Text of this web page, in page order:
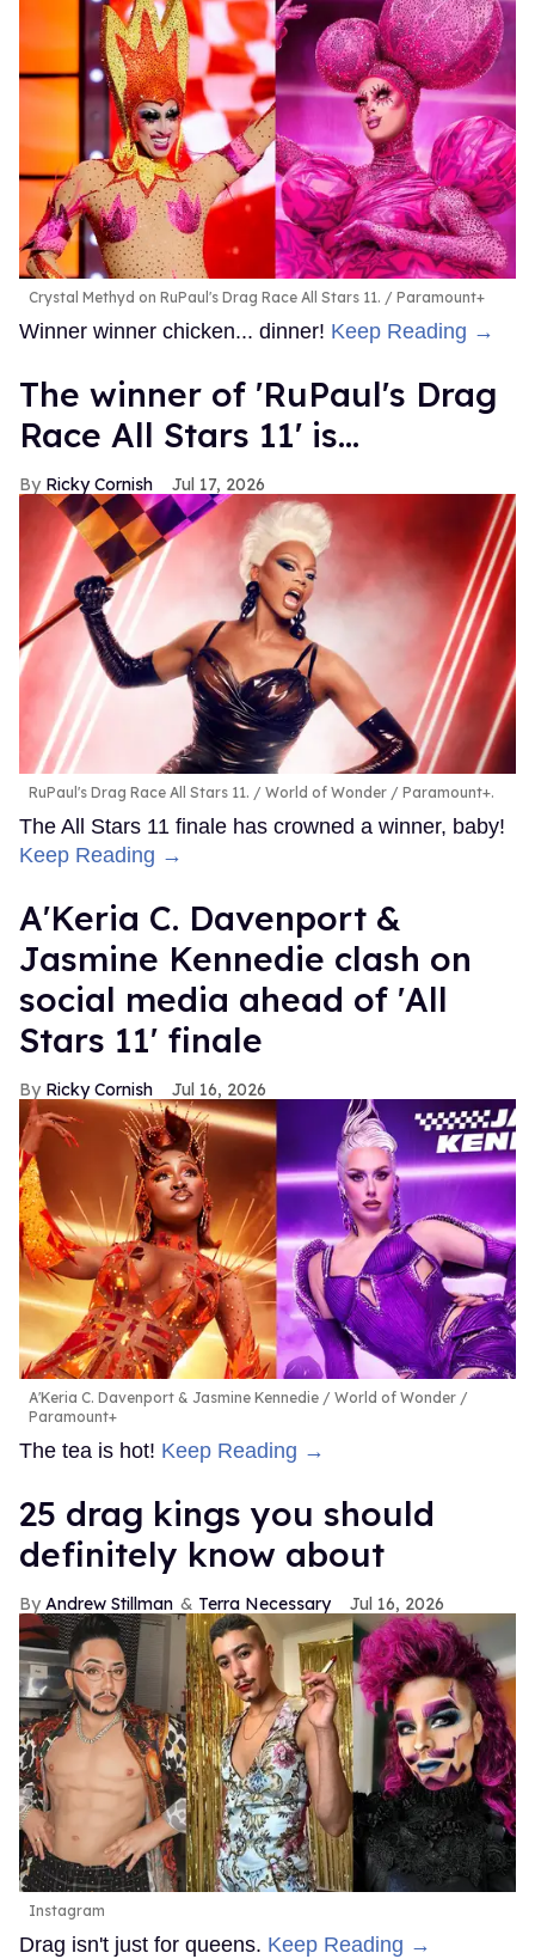
Crystal Methyd on RuPaul's Drag Race All Stars 11. Paramount+
Winner winner chicken... dinner! Keep Reading →
The winner of 'RuPaul's Drag
Race All Stars 11' is...
Ricky Cornish Jul 17, 2026
RuPaul's Drag Race All Stars 11. World of Wonder / Paramount+.
The All Stars 11 finale has crowned a winner, baby!
Keep Reading →
A'Keria C. Davenport &
Jasmine Kennedie clash on
social media ahead of 'All
Stars 11' finale
Ricky Cornish Jul 16, 2026
A'Keria C. Davenport & Jasmine Kennedie
World of Wonder /
Paramount+
The tea is hot! Keep Reading →
25 drag kings you should
definitely know about
Andrew Stillman Terra Necessary Jul 16, 2026
Instagram
Drag isn't just for queens. Keep Reading →